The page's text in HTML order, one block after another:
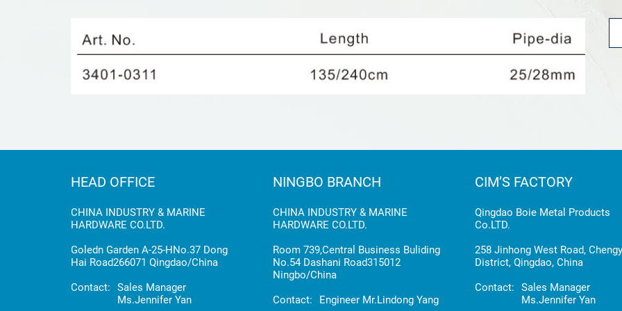
HEAD OFFICE
CHINA INDUSTRY & MARINE
HARDWARE CO.LTD.
Goledn Garden A-25-HNo.37 Dong
Hai Road266071 Qingdao/China
Contact: Sales Manager
Ms.Jennifer Yan
NINGBO BRANCH
CHINA INDUSTRY & MARINE
HARDWARE CO.LTD.
Room 739,Central Business Buliding
No.54 Dashani Road315012
Ningbo/China
Contact: Engineer Mr.Lindong Yang
CIM’S FACTORY
Qingdao Boie Metal Products
Co.LTD.
258 Jinhong West Road,
District, Qingdao, China
Contact: Sales Manager
Ms.Jennifer Yan